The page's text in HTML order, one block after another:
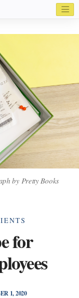
by Pretty Books
for
1, 2020